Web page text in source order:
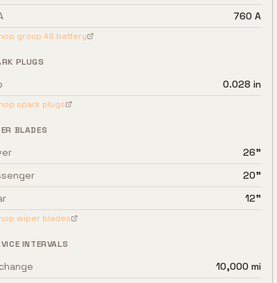
760 A
group 48 battery
PLUGS
0.028 in
spark plugs
BLADES
26"
20"
12"
wiper blades
INTERVALS
10,000 mi